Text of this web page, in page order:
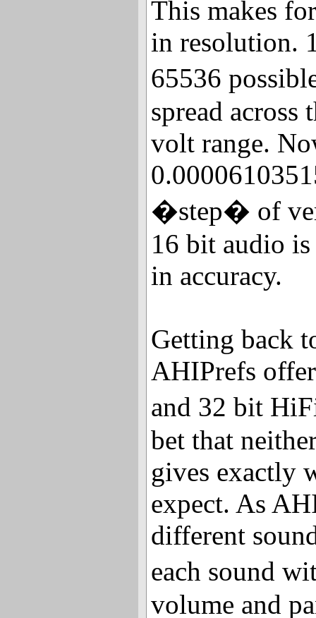
This makes
in resolution.
65536
spread
volt range.
�step� of
16 bit audio
in accuracy.
Getting back
AHIPrefs
and 32 bit
bet that
gives exactly
expect. As
different
each sound
volume and